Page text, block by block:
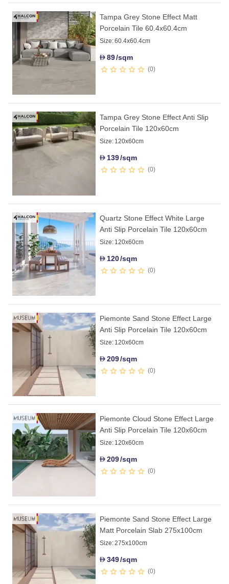
Tampa Grey Stone Effect Matt
Porcelain Tile 60.4x60.4cm
Size:60.4x60.4cm
D89/sqm
0
Tampa Grey Stone Effect Anti Slip
Porcelain Tile 120x60cm
Size: 120x60cm
D 139/sqm
0
Quartz Stone Effect White Large
Anti Slip Porcelain Tile 120x60cm
Size: 120x60cm
D 120/sqm
0
Piemonte Sand Stone Effect Large
Anti Slip Porcelain Tile 120x60cm
Size: 120x60cm
D209/sqm
0
Piemonte Cloud Stone Effect Large
Anti Slip Porcelain Tile 120x60cm
Size: 120x60cm
D209/sqm
0
Piemonte Sand Stone Effect Large
Matt Porcelain Slab 275x100cm
Size:275x100cm
D349/sqm
0